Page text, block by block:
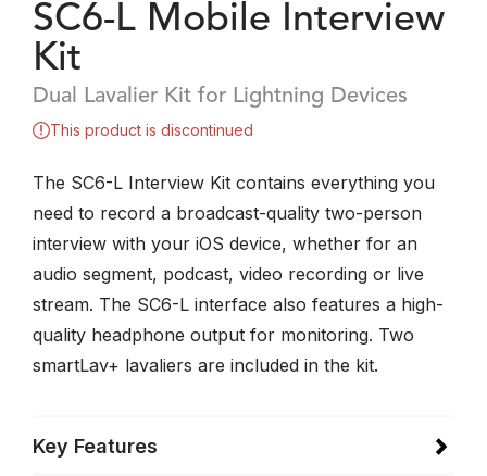
SC6-L Mobile Interview
Kit
Dual Lavalier Kit for Lightning Devices
This product is discontinued
The SC6-L Interview Kit contains everything you
need to record a broadcast-quality two-person
interview with your iOS device, whether for an
audio segment, podcast, video recording or live
stream. The SC6-L interface also features a high-
quality headphone output for monitoring. Two
smartLav+ lavaliers are included in the kit.
Key Features